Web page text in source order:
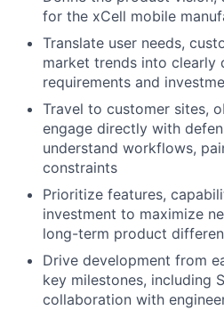
for the xCell mobile
Translate user needs,
market trends into clearly
requirements and
Travel to customer sites,
engage directly with
understand workflows,
constraints
Prioritize features,
investment to maximize
long-term product
Drive development from
key milestones, including
collaboration with